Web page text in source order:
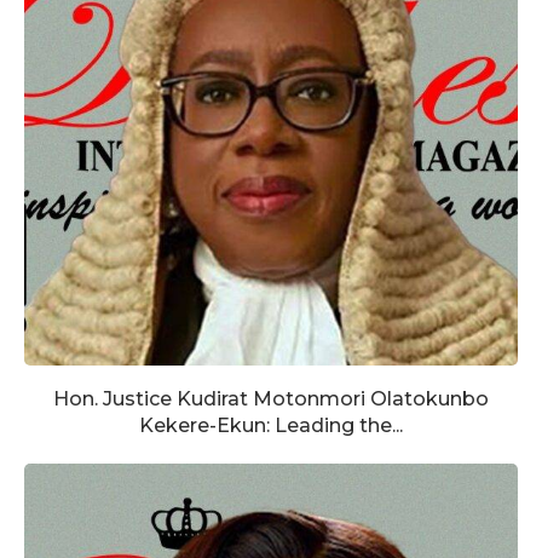
Hon. Justice Kudirat Motonmori Olatokunbo
Kekere-Ekun: Leading the...